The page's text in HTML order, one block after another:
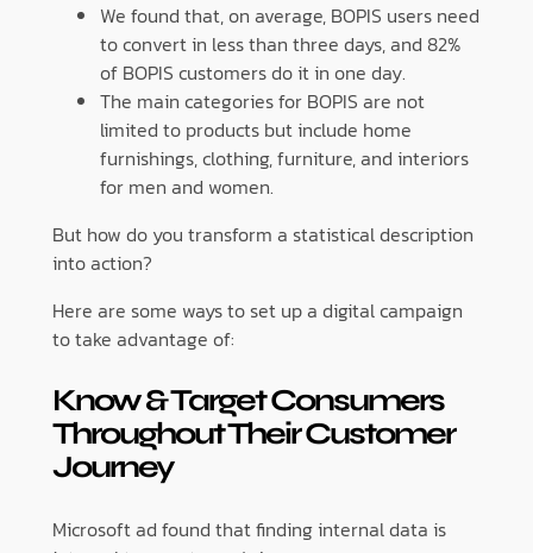
We found that, on average, BOPIS users need
to convert in less than three days, and 82%
of BOPIS customers do it in one day.
The main categories for BOPIS are not
limited to products but include home
furnishings, clothing, furniture, and interiors
for men and women.
But how do you transform a statistical description
into action?
Here are some ways to set up a digital campaign
to take advantage of:
Know & Target Consumers
Throughout Their Customer
Journey
Microsoft ad found that finding internal data is